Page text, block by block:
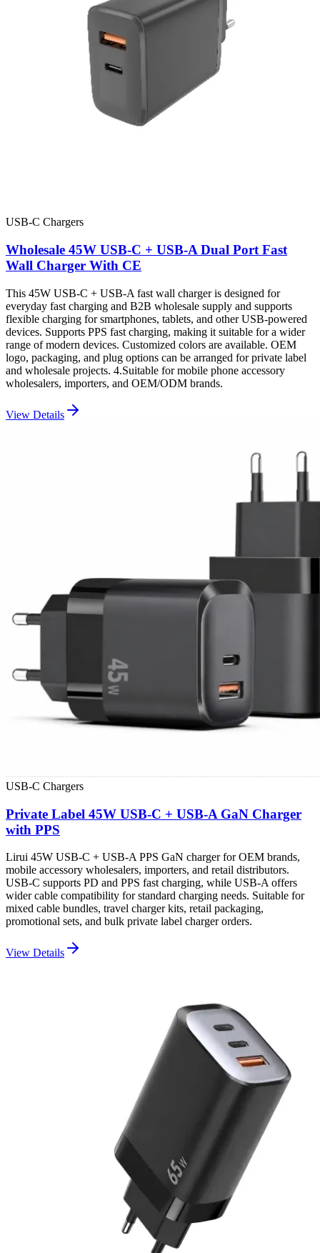
USB-C Chargers
Wholesale 45W USB-C + USB-A Dual Port Fast
Wall Charger With CE
This 45W USB-C + USB-A fast wall charger is designed for
everyday fast charging and B2B wholesale supply and supports
flexible charging for smartphones, tablets, and other USB-powered
devices. Supports PPS fast charging, making it suitable for a wider
range of modern devices. Customized colors are available. OEM
logo, packaging, and plug options can be arranged for private label
and wholesale projects. 4.Suitable for mobile phone accessory
wholesalers, importers, and OEM/ODM brands.
View Details
USB-C Chargers
Private Label 45W USB-C + USB-A GaN Charger
with PPS
Lirui 45W USB-C + USB-A PPS GaN charger for OEM brands,
mobile accessory wholesalers, importers, and retail distributors.
USB-C supports PD and PPS fast charging, while USB-A offers
wider cable compatibility for standard charging needs. Suitable for
mixed cable bundles, travel charger kits, retail packaging,
promotional sets, and bulk private label charger orders.
View Details